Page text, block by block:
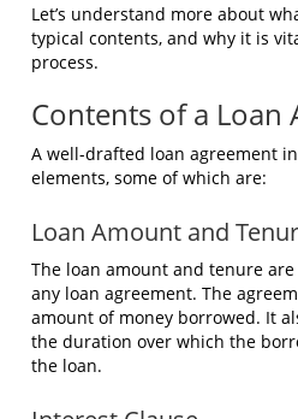
Let’s understand more about
typical contents, and why it is
process.
Contents of a Loan
A well-drafted loan agreement
elements, some of which are:
Loan Amount and
The loan amount and tenure
any loan agreement. The
amount of money borrowed. It
the duration over which the
the loan.